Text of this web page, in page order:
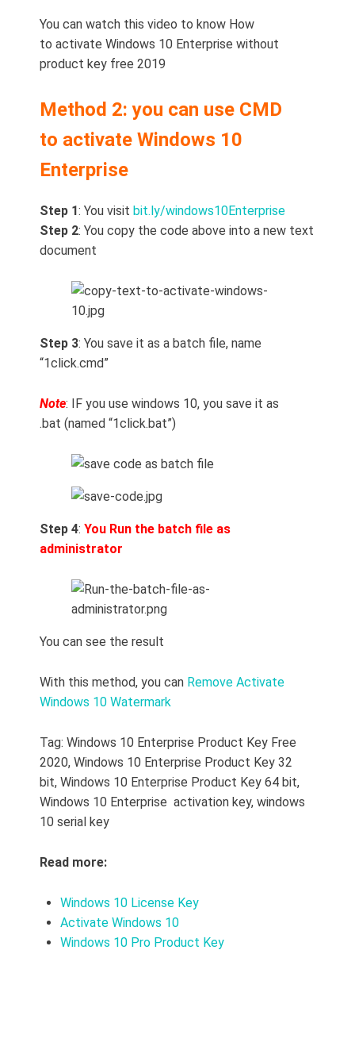
You can watch this video to know How
to activate Windows 10 Enterprise without
product key free 2019
Method 2: you can use CMD
to activate Windows 10
Enterprise
Step 1: You visit bit.ly/windows10Enterprise
Step 2: You copy the code above into a new text
document
Step 3: You save it as a batch file, name
“1click.cmd”
Note: IF you use windows 10, you save it as
.bat (named “1click.bat”)
Step 4: You Run the batch file as
administrator
You can see the result
With this method, you can Remove Activate
Windows 10 Watermark
Tag: Windows 10 Enterprise Product Key Free
2020, Windows 10 Enterprise Product Key 32
bit, Windows 10 Enterprise Product Key 64 bit,
Windows 10 Enterprise activation key, windows
10 serial key
Read more:
Windows 10 License Key
Activate Windows 10
Windows 10 Pro Product Key